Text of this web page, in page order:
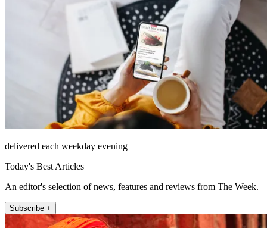
delivered each weekday evening
Today's Best Articles
An editor's selection of news, features and reviews from The Week.
Subscribe +